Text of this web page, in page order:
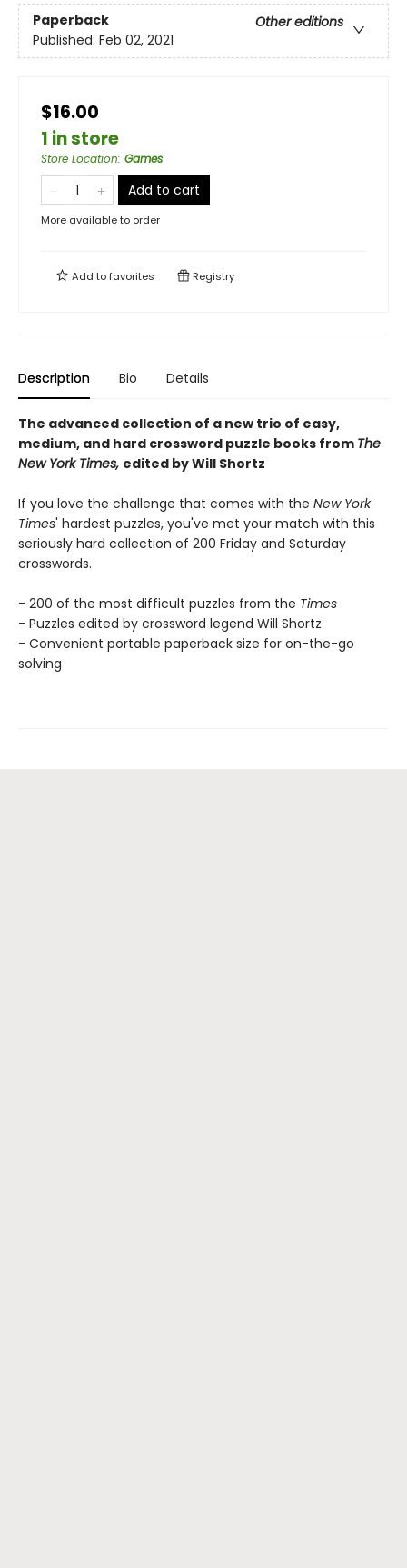
Paperback
Other editions
Published: Feb 02, 2021
$16.00
1 in store
Store Location: Games
Add to cart
More available to order
Add tofavorites Registry
Description Bio Details
The advanced collection of a new trio of easy,
medium, and hard crossword puzzle books from The
New York Times, edited by Will Shortz
If you love the challenge that comes with the New York
Times' hardest puzzles, you've met your match with this
seriously hard collection of 200 Friday and Saturday
crosswords.
- 200 of the most difficult puzzles from the Times
- Puzzles edited by crossword legend Will Shortz
- Convenient portable paperback size for on-the-go
solving